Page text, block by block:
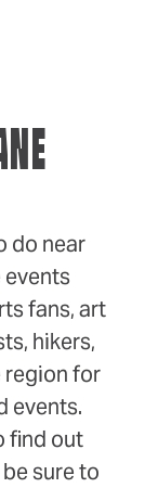
do near
events
fans, art
hikers,
region for
events.
find out
sure to